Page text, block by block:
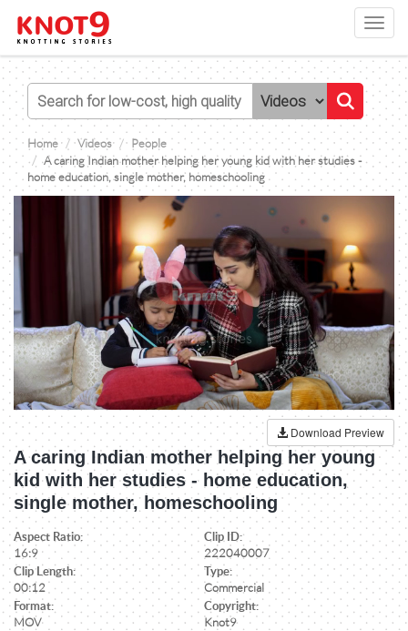
Home Videos
People
A caring Indian mother helping her young kid with her studies -
home education, single mother, homeschooling
Download Preview
A caring Indian mother helping her young
kid with her studies - home education,
single mother, homeschooling
Aspect Ratio:
16:9
Clip ID:
222040007
Clip Length:
00:12
Type:
Commercial
Format:
MOV
Copyright:
Knot9